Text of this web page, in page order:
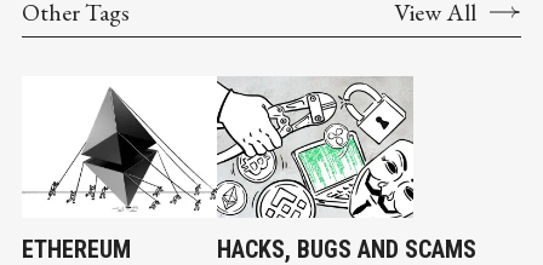
Other Tags View All
ETHEREUM HACKS, BUGS AND SCAMS